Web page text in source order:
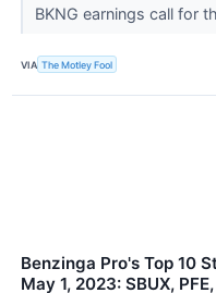
BKNG earnings call for
VIA The Motley Fool
Benzinga Pro's Top 10
May 1, 2023: SBUX,